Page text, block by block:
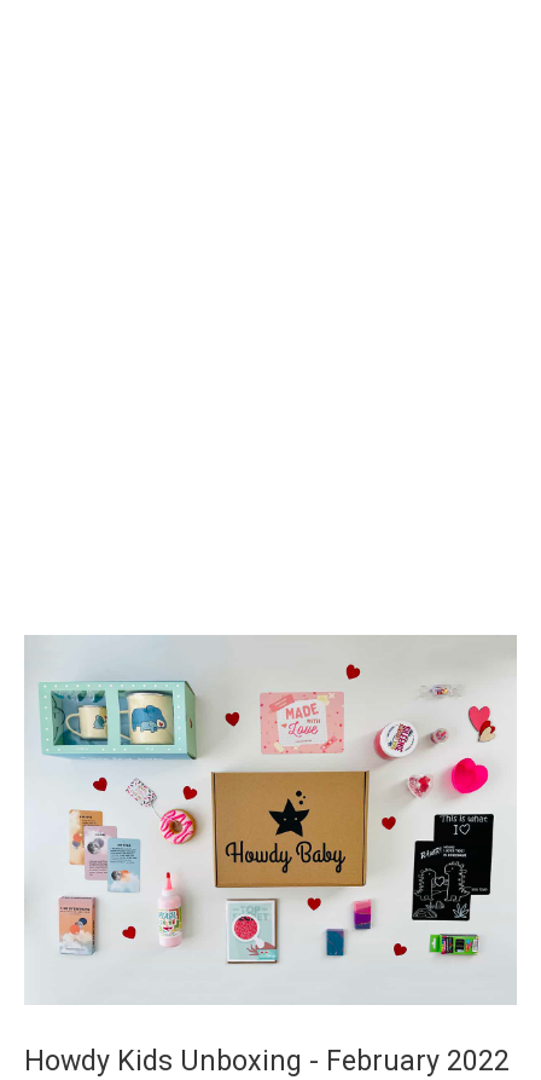
Howdy Kids Unboxing - February 2022